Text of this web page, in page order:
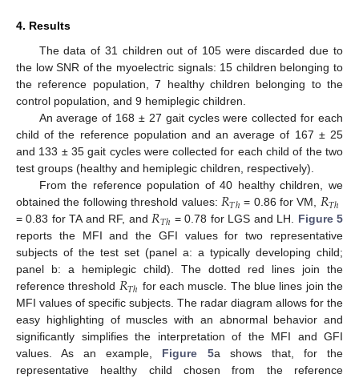
4. Results
The data of 31 children out of 105 were discarded due to
the low SNR of the myoelectric signals: 15 children belonging to
the reference population, 7 healthy children belonging to the
control population, and 9 hemiplegic children.
An average of 168 ± 27 gait cycles were collected for each
child of the reference population and an average of 167 ± 25
and 133 ± 35 gait cycles were collected for each child of the two
test groups (healthy and hemiplegic children, respectively).
From the reference population of 40 healthy children, we
obtained the following threshold values: 𝑅𝑇ℎ = 0.86 for VM, 𝑅𝑇ℎ
= 0.83 for TA and RF, and 𝑅𝑇ℎ = 0.78 for LGS and LH. Figure 5
reports the MFI and the GFI values for two representative
subjects of the test set (panel a: a typically developing child;
panel b: a hemiplegic child). The dotted red lines join the
reference threshold 𝑅𝑇ℎ for each muscle. The blue lines join the
MFI values of specific subjects. The radar diagram allows for the
easy highlighting of muscles with an abnormal behavior and
significantly simplifies the interpretation of the MFI and GFI
values. As an example, Figure 5a shows that, for the
representative healthy child chosen from the reference